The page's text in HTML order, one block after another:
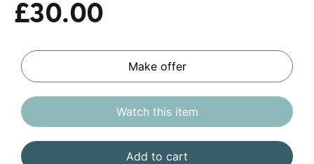
£30.00
Make offer
Watch this item
Add to cart